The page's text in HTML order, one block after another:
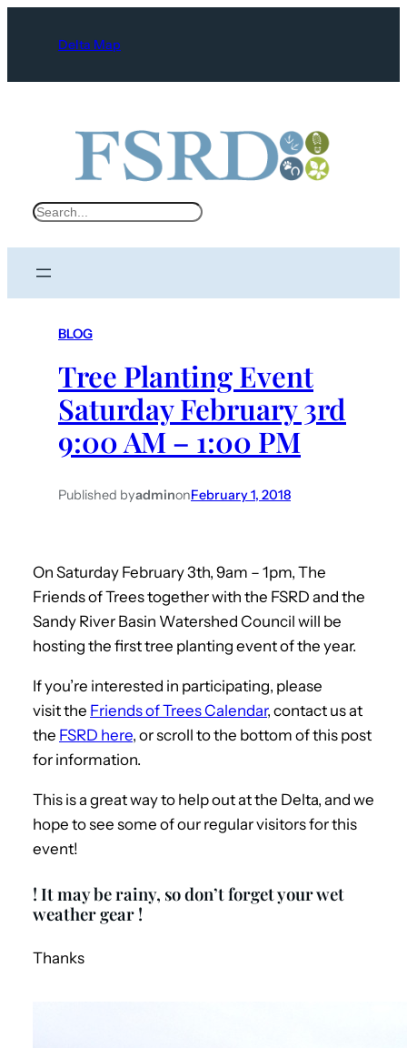
Delta Map
S
BLOG
Tree Planting Event
Saturday February 3rd
9:00 AM – 1:00 PM
Published byadminonFebruary 1, 2018
On Saturday February 3th, 9am – 1pm, The
Friends of Trees together with the FSRD and the
Sandy River Basin Watershed Council will be
hosting the first tree planting event of the year.
If you’re interested in participating, please
visit the Friends of Trees Calendar, contact us at
the FSRD here, or scroll to the bottom of this post
for information.
This is a great way to help out at the Delta, and we
hope to see some of our regular visitors for this
event!
! It may be rainy, so don’t forget your wet
weather gear !
Thanks